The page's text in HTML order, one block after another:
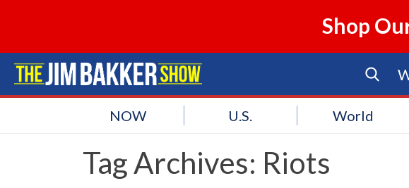
Shop
NOW U.S. World
Tag Archives: Riots